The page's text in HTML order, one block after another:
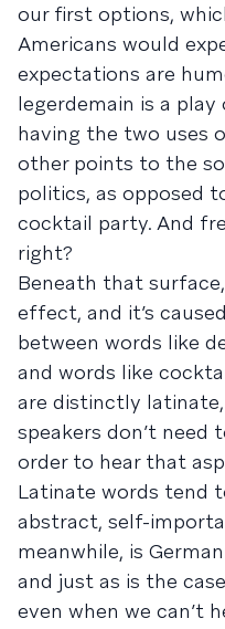
our first options,
Americans would
expectations are
legerdemain is a
having the two uses
other points to the
politics, as opposed
cocktail party. And
right?
Beneath that
effect, and it’s
between words like
and words like
are distinctly
speakers don’t need
order to hear that
Latinate words tend
abstract, self-
meanwhile, is
and just as is the
even when we can’t